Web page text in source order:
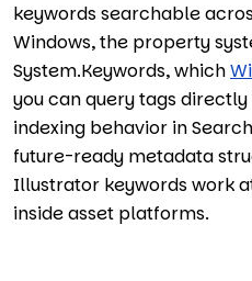
keywords searchable
Windows, the property
System.Keywords, which
you can query tags
indexing behavior in
future-ready metadata
Illustrator keywords work
inside asset platforms.